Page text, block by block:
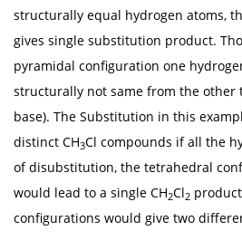
structurally equal hydrogen atoms,
gives single substitution product.
pyramidal configuration one
structurally not same from the other
base). The Substitution in this
distinct CH3Cl compounds if all the
of disubstitution, the tetrahedral
would lead to a single CH2Cl2
configurations would give two